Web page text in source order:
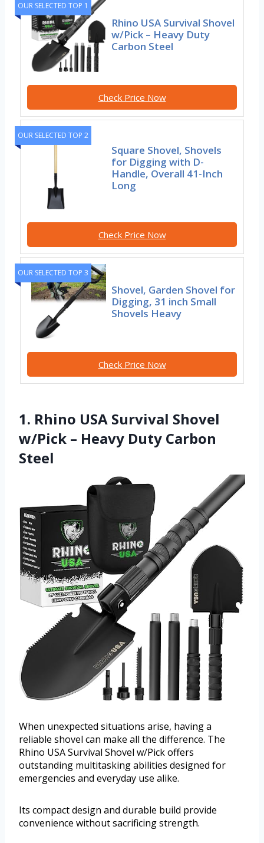
OUR SELECTED TOP 1
Rhino USA Survival Shovel
w/Pick – Heavy Duty
Carbon Steel
Check Price Now
OUR SELECTED TOP 2
Square Shovel, Shovels
for Digging with D-
Handle, Overall 41-Inch
Long
Check Price Now
OUR SELECTED TOP 3
Shovel, Garden Shovel for
Digging, 31 inch Small
Shovels Heavy
Check Price Now
1. Rhino USA Survival Shovel
w/Pick – Heavy Duty Carbon
Steel
When unexpected situations arise, having a
reliable shovel can make all the difference. The
Rhino USA Survival Shovel w/Pick offers
outstanding multitasking abilities designed for
emergencies and everyday use alike.
Its compact design and durable build provide
convenience without sacrificing strength.